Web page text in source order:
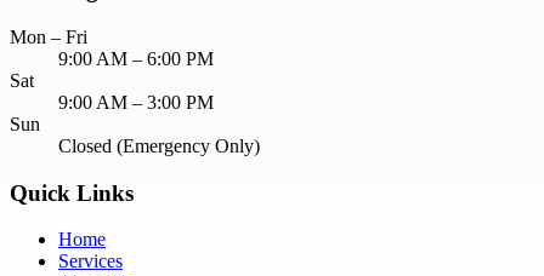
Mon – Fri
9:00 AM – 6:00 PM
Sat
9:00 AM – 3:00 PM
Sun
Closed (Emergency Only)
Quick Links
Home
Services